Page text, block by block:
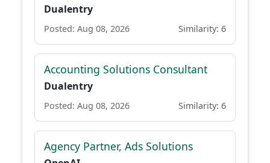
Dualentry
Posted: Aug 08, 2026 Similarity: 6
Accounting Solutions Consultant
Dualentry
Posted: Aug 08, 2026 Similarity: 6
Agency Partner, Ads Solutions